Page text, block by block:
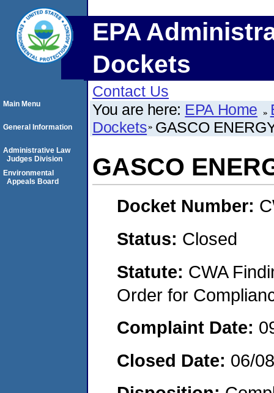
EPA
Dockets
Contact Us
You are here: EPA Home
Dockets GASCO
GASCO
Docket Number:
Status: Closed
Statute: CWA
Order for
Complaint Date:
Closed Date: 06/
Main Menu
General Information
Administrative Law
Judges Division
Environmental
Appeals Board